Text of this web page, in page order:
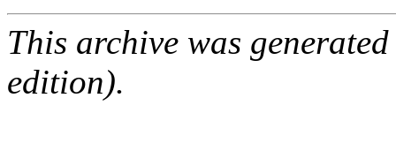
This archive was
edition).